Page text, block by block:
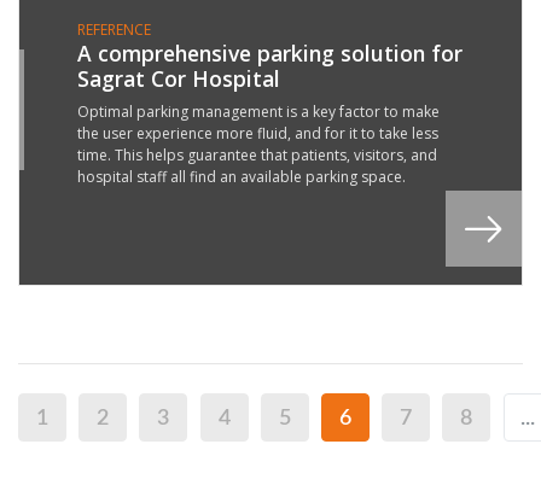
REFERENCE
A comprehensive parking solution for
Sagrat Cor Hospital
Optimal parking management is a key factor to make
the user experience more fluid, and for it to take less
time. This helps guarantee that patients, visitors, and
hospital staff all find an available parking space.
1 2 3 4 5 6 7 8 ...